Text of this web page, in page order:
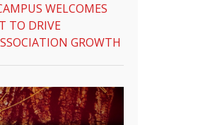
WELCOMES
TO DRIVE
GROWTH